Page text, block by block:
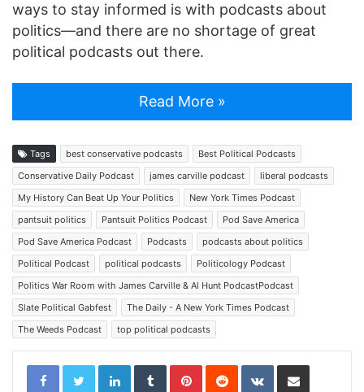
ways to stay informed is with podcasts about
politics—and there are no shortage of great
political podcasts out there.
Read More »
Tags best conservative podcasts
Best Political Podcasts
Conservative Daily Podcast
james carville podcast
liberal podcasts
My History Can Beat Up Your Politics
New York Times Podcast
pantsuit politics
Pantsuit Politics Podcast
Pod Save America
Pod Save America Podcast
Podcasts
podcasts about politics
Political Podcast
political podcasts
Politicology Podcast
Politics War Room with James Carville & Al Hunt PodcastPodcast
Slate Political Gabfest
The Daily - A New York Times Podcast
The Weeds Podcast
top political podcasts
LinkedInTumblrPinterestReddit VKontakteShare via Email